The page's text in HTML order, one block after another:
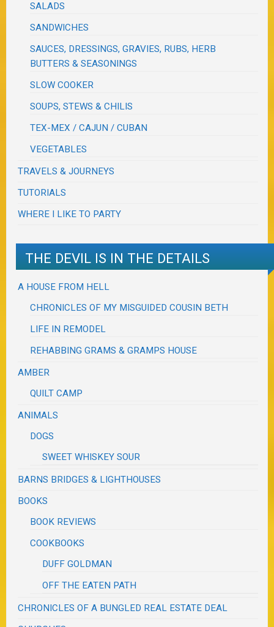
SALADS
SANDWICHES
SAUCES, DRESSINGS, GRAVIES, RUBS, HERB
BUTTERS & SEASONINGS
SLOW COOKER
SOUPS, STEWS & CHILIS
TEX-MEX / CAJUN / CUBAN
VEGETABLES
TRAVELS & JOURNEYS
TUTORIALS
WHERE I LIKE TO PARTY
THE DEVIL IS IN THE DETAILS
A HOUSE FROM HELL
CHRONICLES OF MY MISGUIDED COUSIN BETH
LIFE IN REMODEL
REHABBING GRAMS & GRAMPS HOUSE
AMBER
QUILT CAMP
ANIMALS
DOGS
SWEET WHISKEY SOUR
BARNS BRIDGES & LIGHTHOUSES
BOOKS
BOOK REVIEWS
COOKBOOKS
DUFF GOLDMAN
OFF THE EATEN PATH
CHRONICLES OF A BUNGLED REAL ESTATE DEAL